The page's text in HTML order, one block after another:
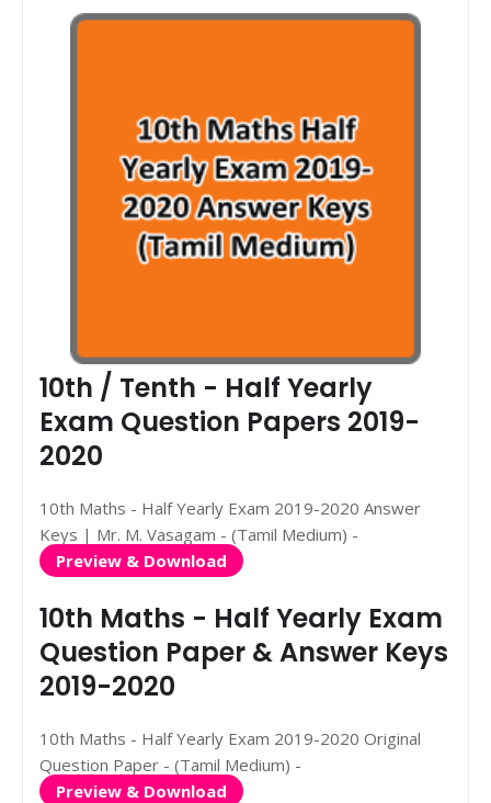
10th / Tenth - Half Yearly
Exam Question Papers 2019-
2020
10th Maths - Half Yearly Exam 2019-2020 Answer
Keys | Mr. M. Vasagam - (Tamil Medium) -
Preview & Download
10th Maths - Half Yearly Exam
Question Paper & Answer Keys
2019-2020
10th Maths - Half Yearly Exam 2019-2020 Original
Question Paper - (Tamil Medium) -
Preview & Download